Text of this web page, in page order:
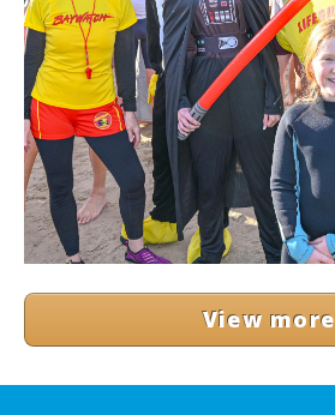
View more